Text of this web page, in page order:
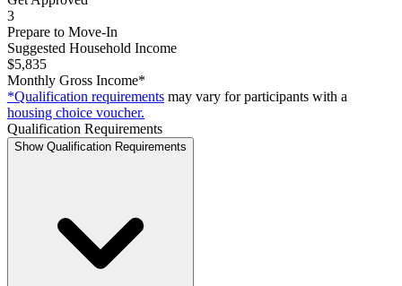
3
Prepare to Move-In
Suggested Household Income
$5,835
Monthly Gross Income*
*Qualification requirements may vary for participants with a
housing choice voucher.
Qualification Requirements
Show Qualification Requirements